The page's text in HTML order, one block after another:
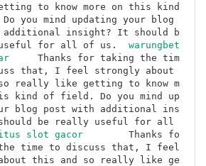
to know more on this kind
you mind updating your blog
additional insight? It should b
warungbet
	Thanks for taking the tim
that, I feel strongly about
really like getting to know m
kind of field. Do you mind up
blog post with additional ins
be really useful for all
slot gacor
	Thanks fo
time to discuss that, I feel
this and so really like ge